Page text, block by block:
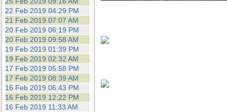
22 Feb 2019 04:29 PM
21 Feb 2019 07:07 AM
20 Feb 2019 06:19 PM
20 Feb 2019 09:58 AM
19 Feb 2019 01:39 PM
19 Feb 2019 02:32 AM
17 Feb 2019 05:58 PM
17 Feb 2019 08:39 AM
16 Feb 2019 06:43 PM
16 Feb 2019 12:22 PM
16 Feb 2019 11:33 AM